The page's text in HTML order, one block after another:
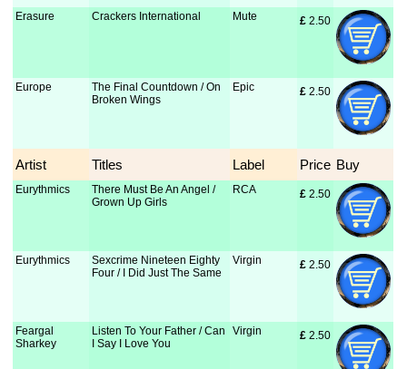
Erasure Crackers International Mute £ 2.50
Europe
The Final Countdown / On
Broken Wings
Epic £ 2.50
Artist Titles Label Price Buy
Eurythmics
There Must Be An Angel /
Grown Up Girls
RCA £ 2.50
Eurythmics
Sexcrime Nineteen Eighty
Four / I Did Just The Same
Virgin £ 2.50
Feargal
Sharkey
Listen To Your Father / Can
I Say I Love You
Virgin £ 2.50